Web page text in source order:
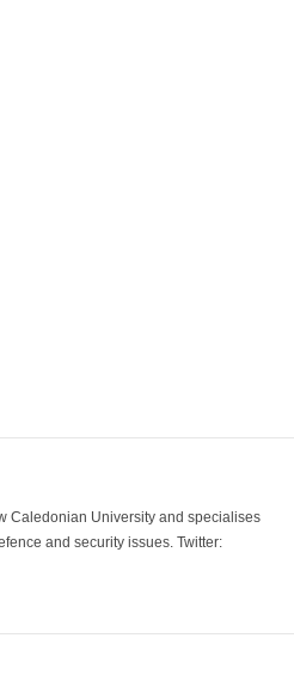
Caledonian University and specialises
and security issues. Twitter: